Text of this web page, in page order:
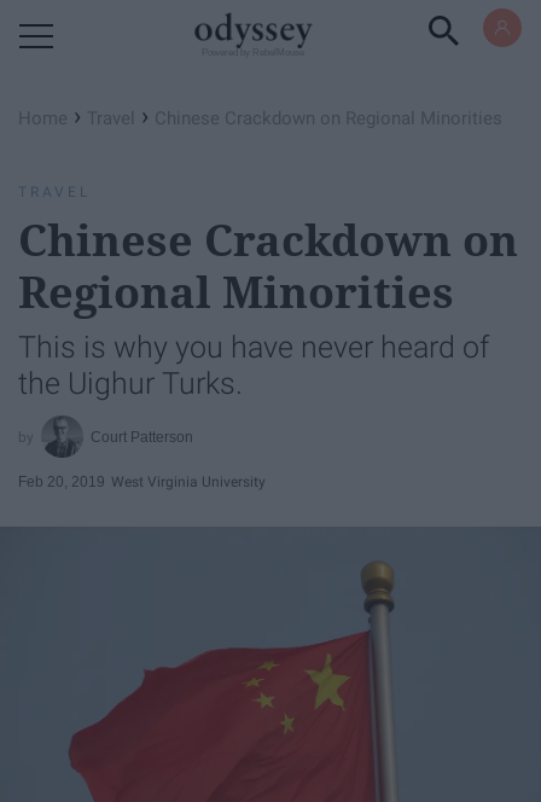
Home › Travel › Chinese Crackdown on Regional Minorities
TRAVEL
Chinese Crackdown on
Regional Minorities
This is why you have never heard of
the Uighur Turks.
Court Patterson
Feb 20, 2019 West Virginia University